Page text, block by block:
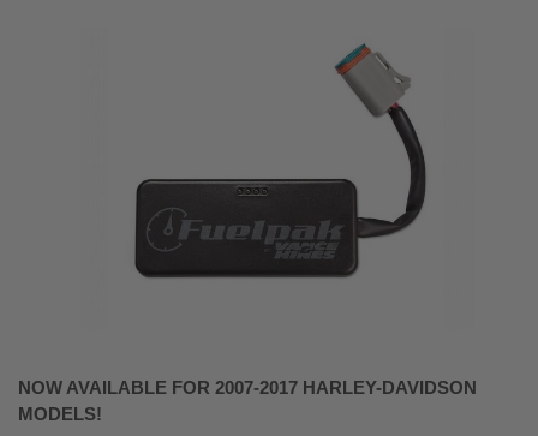
NOW AVAILABLE FOR 2007-2017 HARLEY-DAVIDSON
MODELS!